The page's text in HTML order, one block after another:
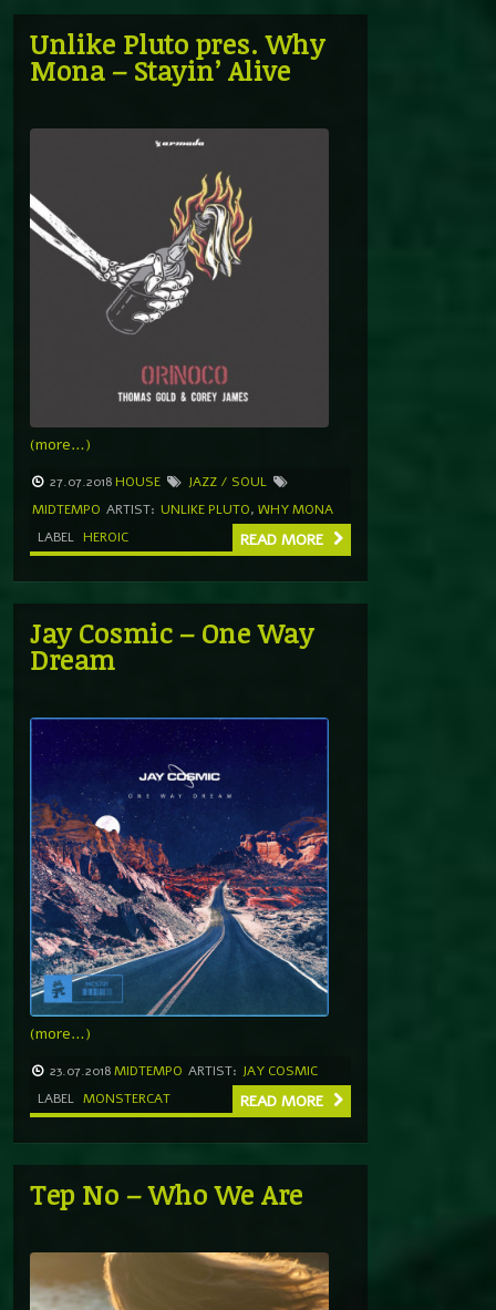
Unlike Pluto pres. Why
Mona – Stayin’ Alive
(more…)
27.07.2018 HOUSE
JAZZ / SOUL
MIDTEMPO ARTIST: UNLIKE PLUTO, WHY MONA
LABEL HEROIC READ MORE
Jay Cosmic – One Way
Dream
(more…)
23.07.2018MIDTEMPO ARTIST: JAY COSMIC
LABEL MONSTERCAT READ MORE
Tep No – Who We Are